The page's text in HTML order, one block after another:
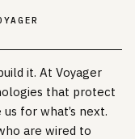
it. At Voyager
that protect
for what’s next.
are wired to